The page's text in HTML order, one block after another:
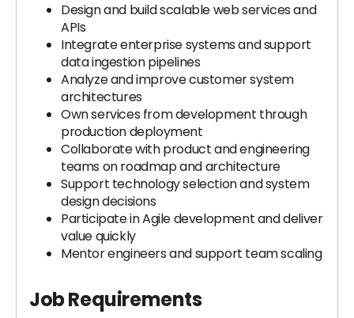
Design and build scalable web services and
APIs
Integrate enterprise systems and support
data ingestion pipelines
Analyze and improve customer system
architectures
Own services from development through
production deployment
Collaborate with product and engineering
teams on roadmap and architecture
Support technology selection and system
design decisions
Participate in Agile development and deliver
value quickly
Mentor engineers and support team scaling
Job Requirements